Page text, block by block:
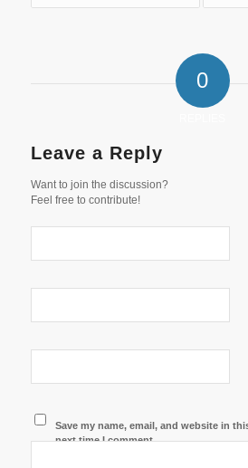
0
Leave a Reply
Want to join the discussion?
Feel free to contribute!
Save my name, email, and website in
next time I comment.